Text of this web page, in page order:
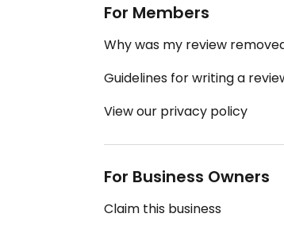
For Members
Why was my review
Guidelines for writing a
View our privacy policy
For Business Owners
Claim this business